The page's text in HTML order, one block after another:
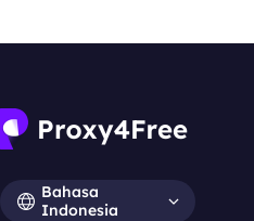
Bahasa
Indonesia